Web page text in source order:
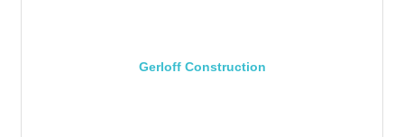
Gerloff Construction